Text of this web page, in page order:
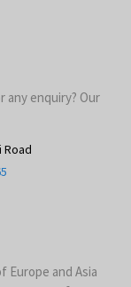
any enquiry? Our
Road
Europe and Asia